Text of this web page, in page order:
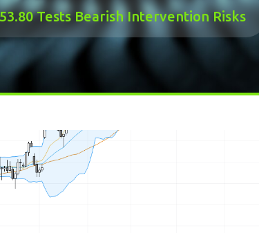
Tests Bearish Intervention Risks